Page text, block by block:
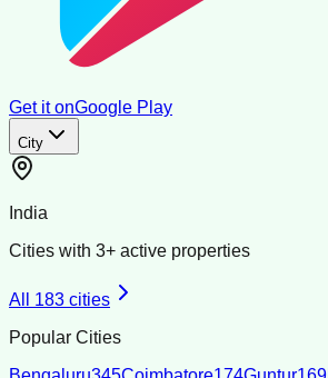
Get it onGoogle Play
City
India
Cities with 3+ active properties
All 183 cities
Popular Cities